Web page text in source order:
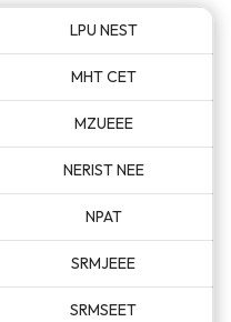
LPU NEST
MHT CET
MZUEEE
NERIST NEE
NPAT
SRMJEEE
SRMSEET